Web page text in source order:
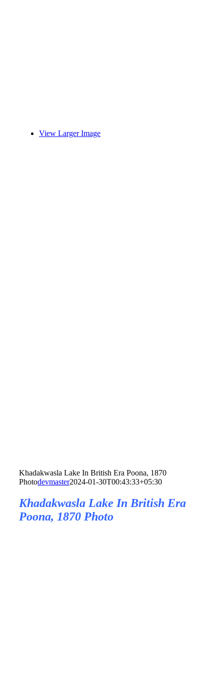
View Larger Image
Khadakwasla Lake In British Era Poona, 1870
Photodevmaster2024-01-30T00:43:33+05:30
Khadakwasla Lake In British Era
Poona, 1870 Photo